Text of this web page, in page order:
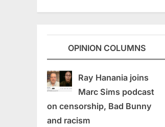
OPINION COLUMNS
Ray Hanania joins
Marc Sims podcast
on censorship, Bad Bunny
and racism